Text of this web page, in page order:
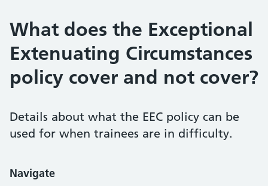
What does the Exceptional
Extenuating Circumstances
policy cover and not cover?
Details about what the EEC policy can be
used for when trainees are in difficulty.
Navigate